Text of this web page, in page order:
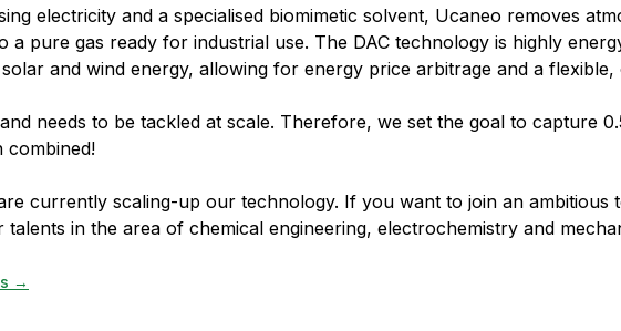
electricity and a specialised biomimetic solvent, Ucaneo removes
a pure gas ready for industrial use. The DAC technology is highly
and wind energy, allowing for energy price arbitrage and a
needs to be tackled at scale. Therefore, we set the goal to capture
combined!
currently scaling-up our technology. If you want to join an
in the area of chemical engineering, electrochemistry and
→